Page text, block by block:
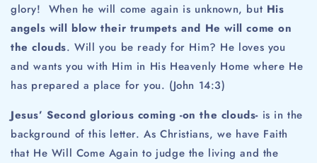
glory! When he will come again is unknown, but His
angels will blow their trumpets and He will come on
the clouds. Will you be ready for Him? He loves you
and wants you with Him in His Heavenly Home where He
has prepared a place for you. (John 14:3)
Jesus’ Second glorious coming -on the clouds- is in the
background of this letter. As Christians, we have Faith
that He Will Come Again to judge the living and the